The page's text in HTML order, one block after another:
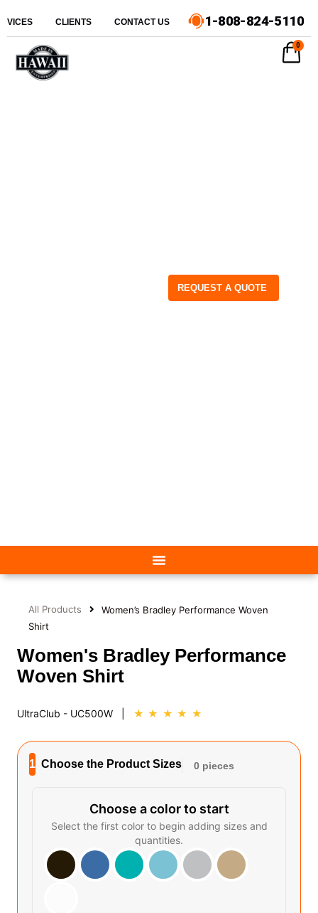
CLIENTS CONTACT US 1-808-824-5110
REQUEST A QUOTE
0
All Products
Women’s Bradley Performance Woven
Shirt